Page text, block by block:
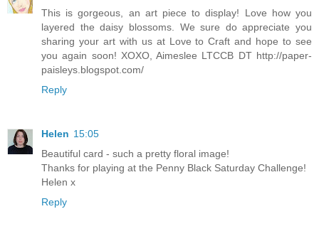
This is gorgeous, an art piece to display! Love how you
layered the daisy blossoms. We sure do appreciate you
sharing your art with us at Love to Craft and hope to see
you again soon! XOXO, Aimeslee LTCCB DT http://paper-
paisleys.blogspot.com/
Reply
Helen 15:05
Beautiful card - such a pretty floral image!
Thanks for playing at the Penny Black Saturday Challenge!
Helen x
Reply